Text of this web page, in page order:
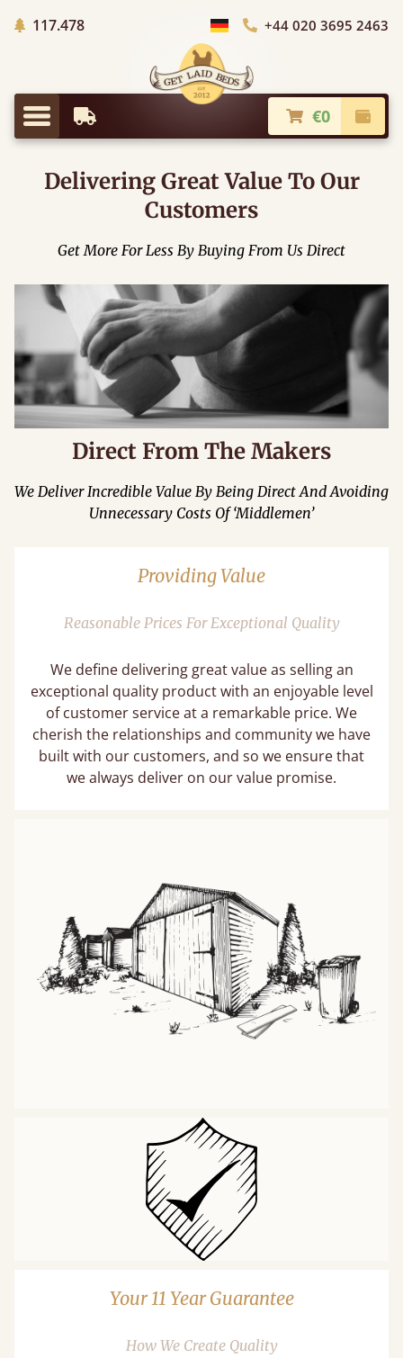
117.478Trees planted in Africa
Choose Country+44 020 3695 2463
Menu
Earliest Delivery €0
Delivering Great Value To Our
Customers
Get More For Less By Buying From Us Direct
Direct From The Makers
We Deliver Incredible Value By Being Direct And Avoiding
Unnecessary Costs Of ‘Middlemen’
Providing Value
Reasonable Prices For Exceptional Quality
We define delivering great value as selling an
exceptional quality product with an enjoyable level
of customer service at a remarkable price. We
cherish the relationships and community we have
built with our customers, and so we ensure that
we always deliver on our value promise.
Your 11 Year Guarantee
How We Create Quality